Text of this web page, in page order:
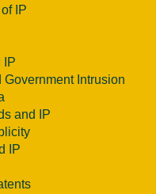
IP
IP
Government Intrusion
and IP
IP